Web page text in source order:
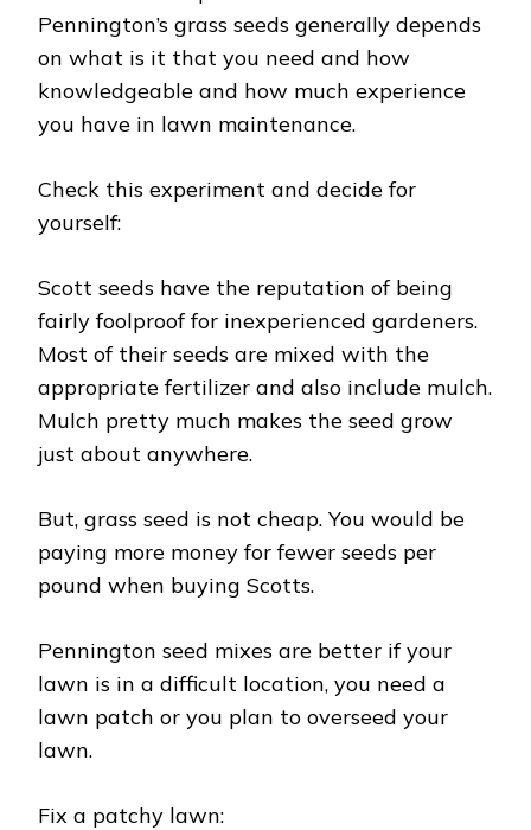
Pennington’s grass seeds generally depends
on what is it that you need and how
knowledgeable and how much experience
you have in lawn maintenance.
Check this experiment and decide for
yourself:
Scott seeds have the reputation of being
fairly foolproof for inexperienced gardeners.
Most of their seeds are mixed with the
appropriate fertilizer and also include mulch.
Mulch pretty much makes the seed grow
just about anywhere.
But, grass seed is not cheap. You would be
paying more money for fewer seeds per
pound when buying Scotts.
Pennington seed mixes are better if your
lawn is in a difficult location, you need a
lawn patch or you plan to overseed your
lawn.
Fix a patchy lawn: